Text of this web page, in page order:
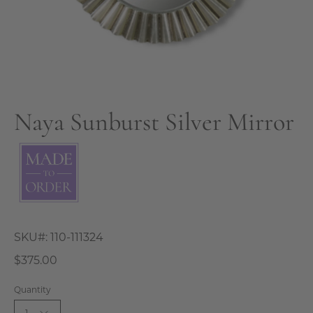
Naya Sunburst Silver Mirror
SKU#: 110-111324
$375.00
Quantity